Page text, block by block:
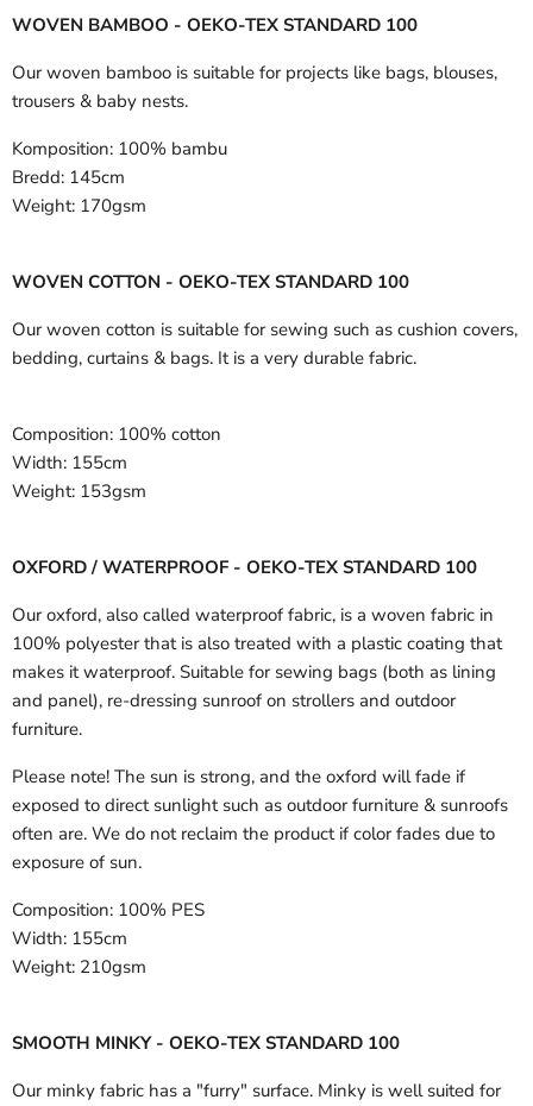
WOVEN BAMBOO - OEKO-TEX STANDARD 100
Our woven bamboo is suitable for projects like bags, blouses,
trousers & baby nests.
Komposition: 100% bambu
Bredd: 145cm
Weight: 170gsm
WOVEN COTTON - OEKO-TEX STANDARD 100
Our woven cotton is suitable for sewing such as cushion covers,
bedding, curtains & bags. It is a very durable fabric.
Composition: 100% cotton
Width: 155cm
Weight: 153gsm
OXFORD / WATERPROOF - OEKO-TEX STANDARD 100
Our oxford, also called waterproof fabric, is a woven fabric in
100% polyester that is also treated with a plastic coating that
makes it waterproof. Suitable for sewing bags (both as lining
and panel), re-dressing sunroof on strollers and outdoor
furniture.
Please note! The sun is strong, and the oxford will fade if
exposed to direct sunlight such as outdoor furniture & sunroofs
often are. We do not reclaim the product if color fades due to
exposure of sun.
Composition: 100% PES
Width: 155cm
Weight: 210gsm
SMOOTH MINKY - OEKO-TEX STANDARD 100
Our minky fabric has a "furry" surface. Minky is well suited for